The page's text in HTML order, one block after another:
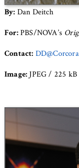
By: Dan Deitch
For:PBS/NOVA’s
Contact:
Image: JPEG / 225